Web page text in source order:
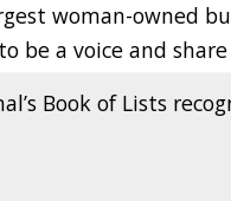
woman-owned
be a voice and
Book of Lists